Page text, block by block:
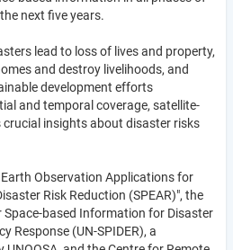
next five years.
lead to loss of lives and property,
and destroy livelihoods, and
development efforts
and temporal coverage, satellite-
insights about disaster risks
Observation Applications for
Risk Reduction (SPEAR)", the
based Information for Disaster
Response (UN-SPIDER), a